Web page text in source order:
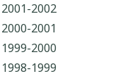
2001-2002
2000-2001
1999-2000
1998-1999